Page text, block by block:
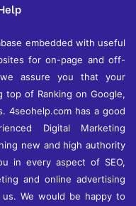
embedded with useful
for on-page and off-
assure you that your
of Ranking on Google,
4seohelp.com has a good
Digital Marketing
new and high authority
in every aspect of SEO,
and online advertising
We would be happy to